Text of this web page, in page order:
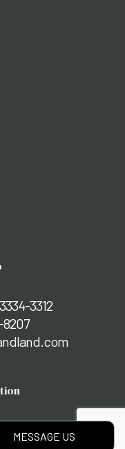
MESSAGE US
3312
8207